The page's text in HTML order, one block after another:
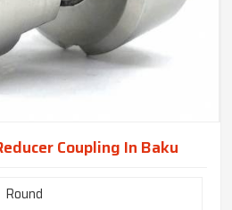
Coupling In Baku
Round